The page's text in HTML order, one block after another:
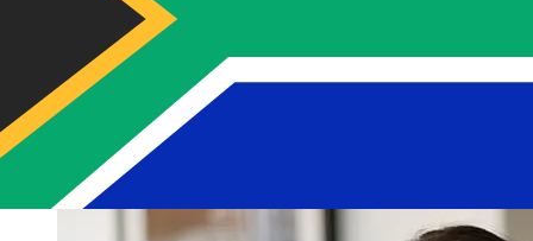
Delivery times for international transfers with Banco
Guayaquil from the United States to South Africa vary
based on the payment method and transaction timing.
Typically, international bank transfers take 1 to 5
business days. Factors such as bank holidays and
security checks may also impact delivery. Check Banco
Guayaquil S.A's cutoff times to avoid delays.